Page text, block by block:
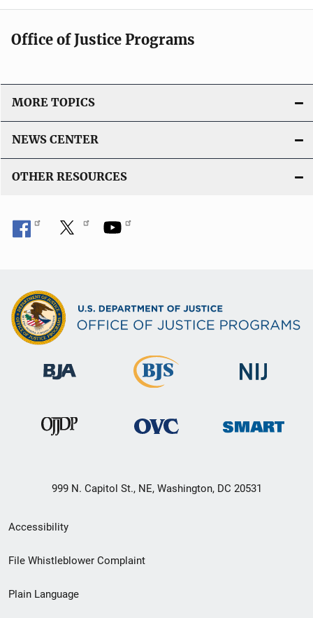
Office of Justice Programs
MORE TOPICS
NEWS CENTER
OTHER RESOURCES
999 N. Capitol St., NE, Washington, DC 20531
Secondary
Footer
menu
Accessibility
File Whistleblower Complaint
Plain Language